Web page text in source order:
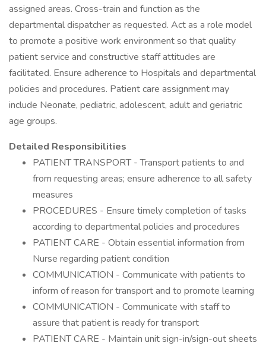
assigned areas. Cross-train and function as the
departmental dispatcher as requested. Act as a role model
to promote a positive work environment so that quality
patient service and constructive staff attitudes are
facilitated. Ensure adherence to Hospitals and departmental
policies and procedures. Patient care assignment may
include Neonate, pediatric, adolescent, adult and geriatric
age groups.
Detailed Responsibilities
PATIENT TRANSPORT - Transport patients to and
from requesting areas; ensure adherence to all safety
measures
PROCEDURES - Ensure timely completion of tasks
according to departmental policies and procedures
PATIENT CARE - Obtain essential information from
Nurse regarding patient condition
COMMUNICATION - Communicate with patients to
inform of reason for transport and to promote learning
COMMUNICATION - Communicate with staff to
assure that patient is ready for transport
PATIENT CARE - Maintain unit sign-in/sign-out sheets